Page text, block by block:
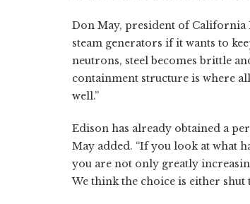
Don May, president of California
steam generators if it wants to
neutrons, steel becomes brittle
containment structure is where
well.”
Edison has already obtained a
May added. “If you look at what
you are not only greatly
We think the choice is either